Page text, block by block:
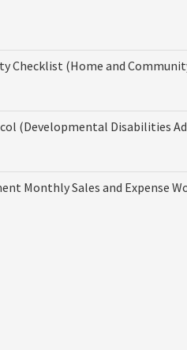
Checklist (Home and
(Developmental Disabilities
Monthly Sales and Expense